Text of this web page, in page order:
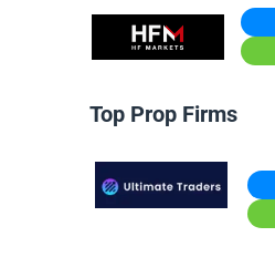
Top Prop Firms